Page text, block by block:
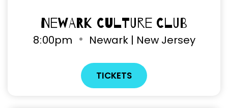
Newark Culture Club
8:00pm Newark | New Jersey
TICKETS